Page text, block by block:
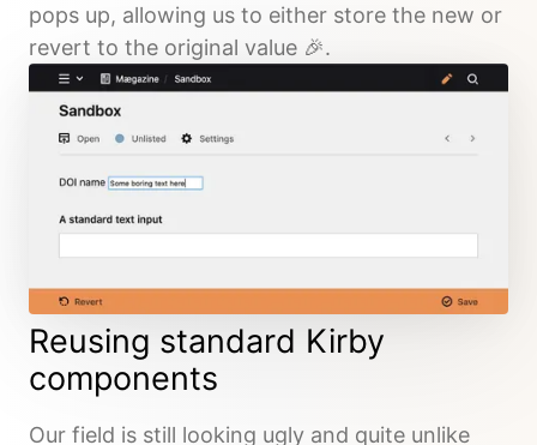
pops up, allowing us to either store the new or
revert to the original value 🎉.
Reusing standard Kirby
components
Our field is still looking ugly and quite unlike